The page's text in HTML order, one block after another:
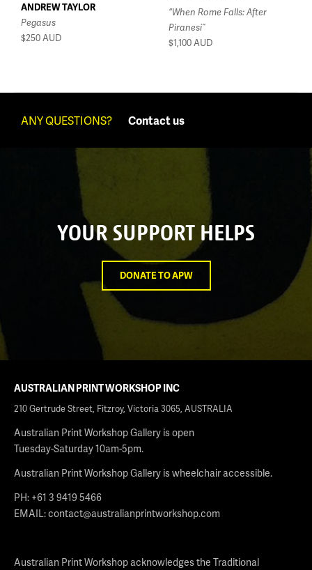
ANDREW TAYLOR
Pegasus
$250 AUD
“When Rome Falls: After
Piranesi”
$1,100AUD
ANY QUESTIONS? Contact us
YOUR SUPPORT HELPS
DONATE TO APW
AUSTRALIAN PRINT WORKSHOP INC
210 Gertrude Street, Fitzroy, Victoria 3065, AUSTRALIA
Australian Print Workshop Gallery is open
Tuesday-Saturday 10am-5pm.
Australian Print Workshop Gallery is wheelchair accessible.
PH: +61 3 9419 5466
EMAIL:contact@australianprintworkshop.com
Australian Print Workshop acknowledges the Traditional